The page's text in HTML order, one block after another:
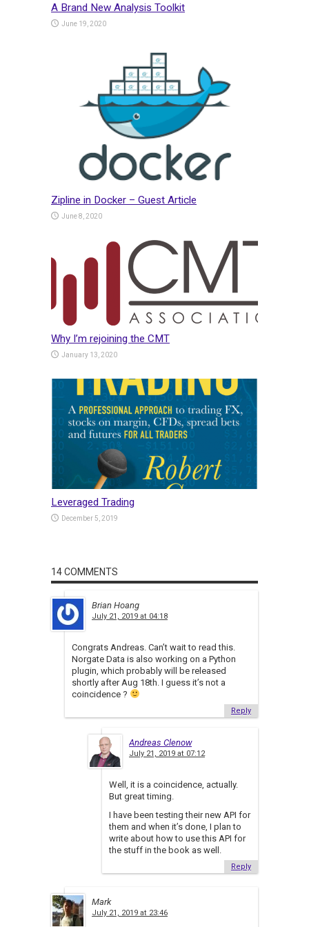
A Brand New Analysis Toolkit
June 19, 2020
Zipline in Docker – Guest Article
June 8, 2020
Why I’m rejoining the CMT
January 13, 2020
Leveraged Trading
December 5, 2019
14 COMMENTS
Brian Hoang
July 21, 2019 at 04:18
Congrats Andreas. Can’t wait to read this.
Norgate Data is also working on a Python
plugin, which probably will be released
shortly after Aug 18th. I guess it’s not a
coincidence ?
Reply
Andreas Clenow
July 21, 2019 at 07:12
Well, it is a coincidence, actually.
But great timing.
I have been testing their new API for
them and when it’s done, I plan to
write about how to use this API for
the stuff in the book as well.
Reply
Mark
July 21, 2019 at 23:46